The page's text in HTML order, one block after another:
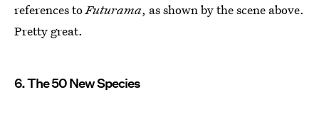
references toFuturama, as shown by the scene above.
Pretty great.
6. The 50 New Species